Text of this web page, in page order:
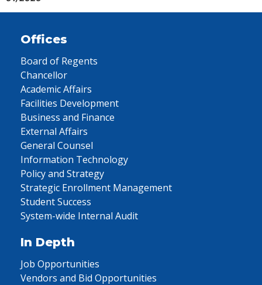
Offices
Board of Regents
Chancellor
Academic Affairs
Facilities Development
Business and Finance
External Affairs
General Counsel
Information Technology
Policy and Strategy
Strategic Enrollment Management
Student Success
System-wide Internal Audit
In Depth
Job Opportunities
Vendors and Bid Opportunities